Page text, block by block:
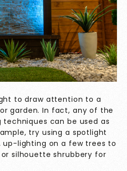
to draw attention to a
garden. In fact, any of the
can be used as
try using a spotlight
lighting on a few trees to
silhouette shrubbery for